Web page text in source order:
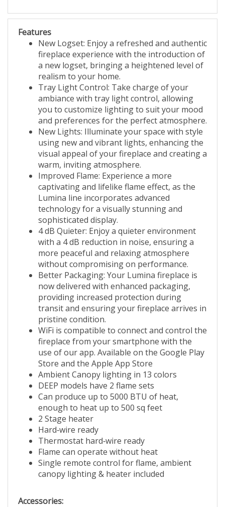
Features
New Logset: Enjoy a refreshed and authentic
fireplace experience with the introduction of
a new logset, bringing a heightened level of
realism to your home.
Tray Light Control: Take charge of your
ambiance with tray light control, allowing
you to customize lighting to suit your mood
and preferences for the perfect atmosphere.
New Lights: Illuminate your space with style
using new and vibrant lights, enhancing the
visual appeal of your fireplace and creating a
warm, inviting atmosphere.
Improved Flame: Experience a more
captivating and lifelike flame effect, as the
Lumina line incorporates advanced
technology for a visually stunning and
sophisticated display.
4 dB Quieter: Enjoy a quieter environment
with a 4 dB reduction in noise, ensuring a
more peaceful and relaxing atmosphere
without compromising on performance.
Better Packaging: Your Lumina fireplace is
now delivered with enhanced packaging,
providing increased protection during
transit and ensuring your fireplace arrives in
pristine condition.
WiFi is compatible to connect and control the
fireplace from your smartphone with the
use of our app. Available on the Google Play
Store and the Apple App Store
Ambient Canopy lighting in 13 colors
DEEP models have 2 flame sets
Can produce up to 5000 BTU of heat,
enough to heat up to 500 sq feet
2 Stage heater
Hard‐wire ready
Thermostat hard‐wire ready
Flame can operate without heat
Single remote control for flame, ambient
canopy lighting & heater included
Accessories: